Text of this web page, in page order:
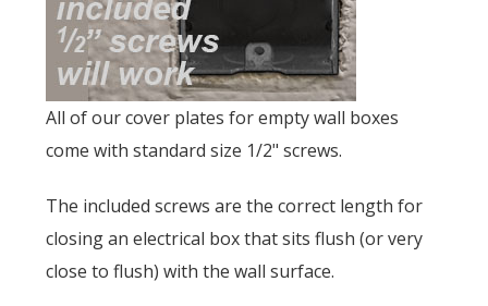
All of our cover plates for empty wall boxes
come with standard size 1/2" screws.
The included screws are the correct length for
closing an electrical box that sits flush (or very
close to flush) with the wall surface.